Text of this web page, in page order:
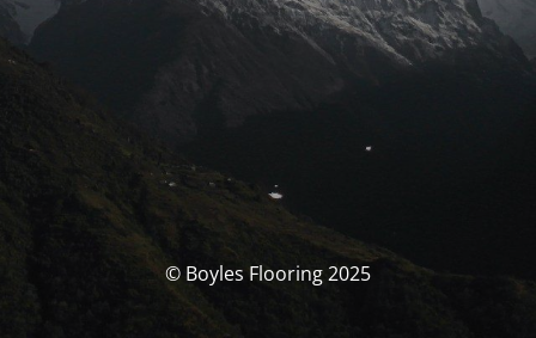
© Boyles Flooring 2025